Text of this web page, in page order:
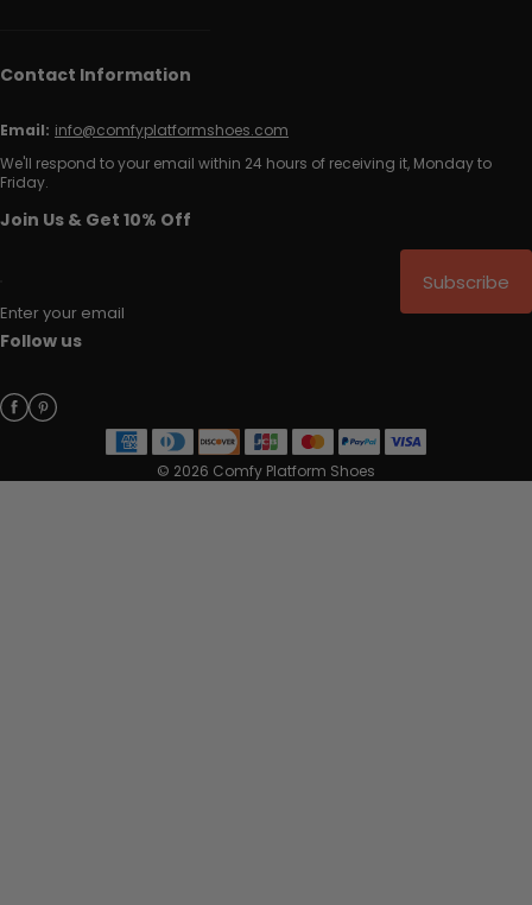
Contact Information
Email: info@comfyplatformshoes.com
We'll respond to your email within 24 hours of receiving it, Monday to
Friday.
Join Us & Get 10% Off
Enter your email
Subscribe
Follow us
© 2026 Comfy Platform Shoes